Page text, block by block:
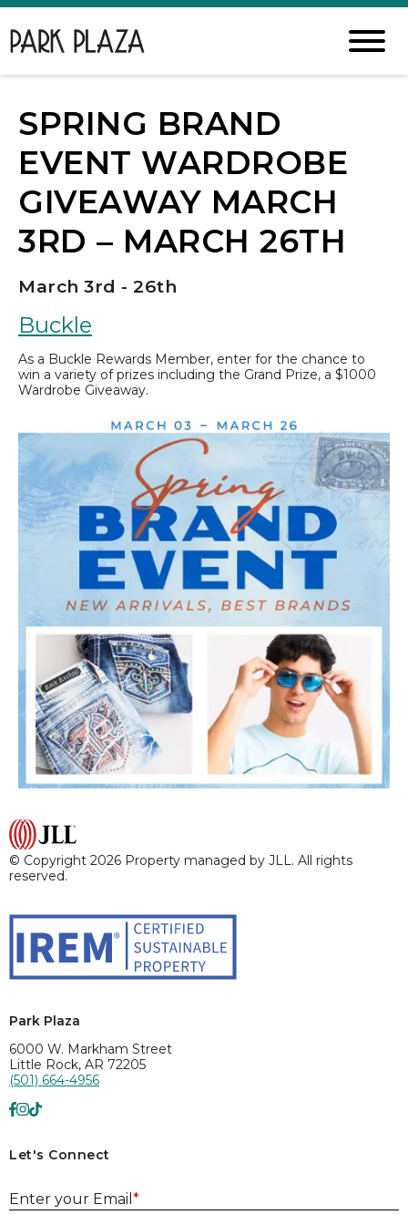
SPRING BRAND
EVENT WARDROBE
GIVEAWAY MARCH
3RD – MARCH 26TH
March 3rd - 26th
Buckle
As a Buckle Rewards Member, enter for the chance to
win a variety of prizes including the Grand Prize, a $1000
Wardrobe Giveaway.
© Copyright 2026 Property managed by JLL. All rights
reserved.
Park Plaza
6000 W. Markham Street
Little Rock, AR 72205
(501) 664-4956
Let's Connect
Enter your Email *